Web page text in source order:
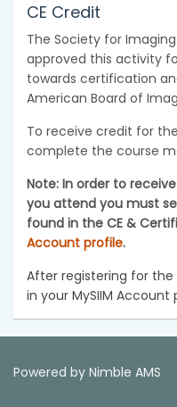
CE Credit
The Society for
approved this activity
towards certification
American Board of
To receive credit for
complete the course
Note: In order to
you attend you must
found in the CE &
Account profile.
After registering for the
in your MySIIM
Powered by Nimble AMS